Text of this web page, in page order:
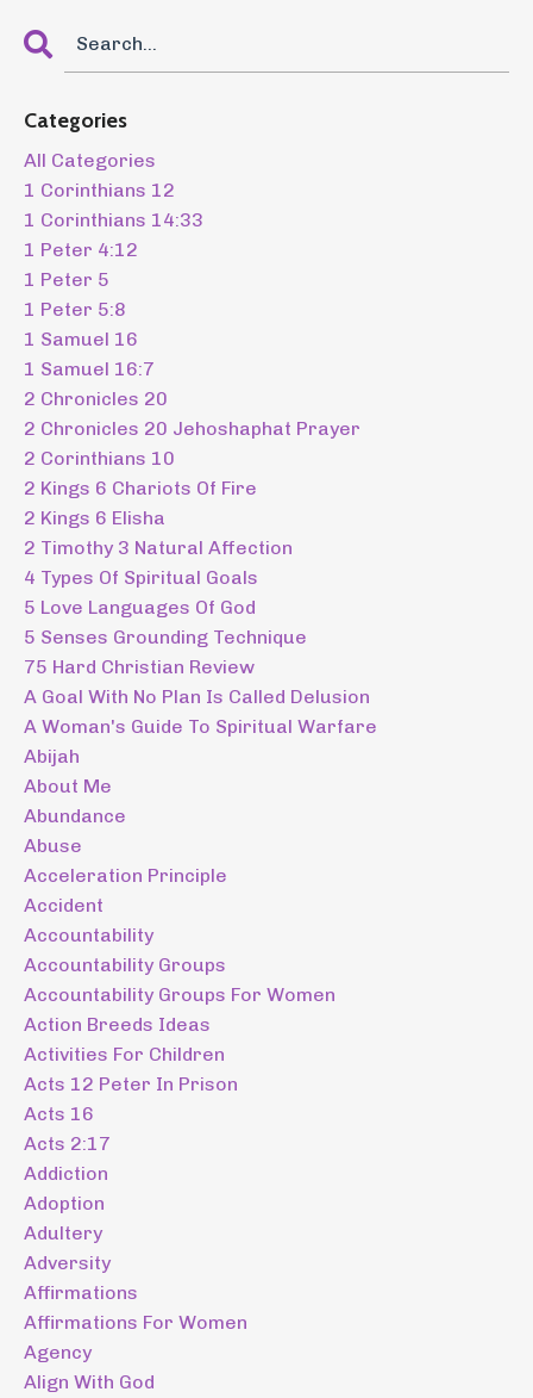
Categories
All Categories
1 Corinthians 12
1 Corinthians 14:33
1 Peter 4:12
1 Peter 5
1 Peter 5:8
1 Samuel 16
1 Samuel 16:7
2 Chronicles 20
2 Chronicles 20 Jehoshaphat Prayer
2 Corinthians 10
2 Kings 6 Chariots Of Fire
2 Kings 6 Elisha
2 Timothy 3 Natural Affection
4 Types Of Spiritual Goals
5 Love Languages Of God
5 Senses Grounding Technique
75 Hard Christian Review
A Goal With No Plan Is Called Delusion
A Woman's Guide To Spiritual Warfare
Abijah
About Me
Abundance
Abuse
Acceleration Principle
Accident
Accountability
Accountability Groups
Accountability Groups For Women
Action Breeds Ideas
Activities For Children
Acts 12 Peter In Prison
Acts 16
Acts 2:17
Addiction
Adoption
Adultery
Adversity
Affirmations
Affirmations For Women
Agency
Align With God